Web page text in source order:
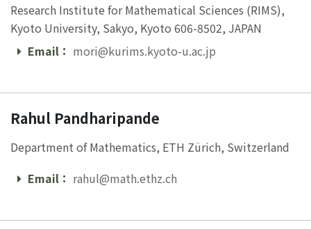
Research Institute for Mathematical Sciences (RIMS),
Kyoto University, Sakyo, Kyoto 606-8502, JAPAN
Email
Email： mori@kurims.kyoto-u.ac.jp
Rahul Pandharipande
Department of Mathematics, ETH Zürich, Switzerland
Email
Email： rahul@math.ethz.ch